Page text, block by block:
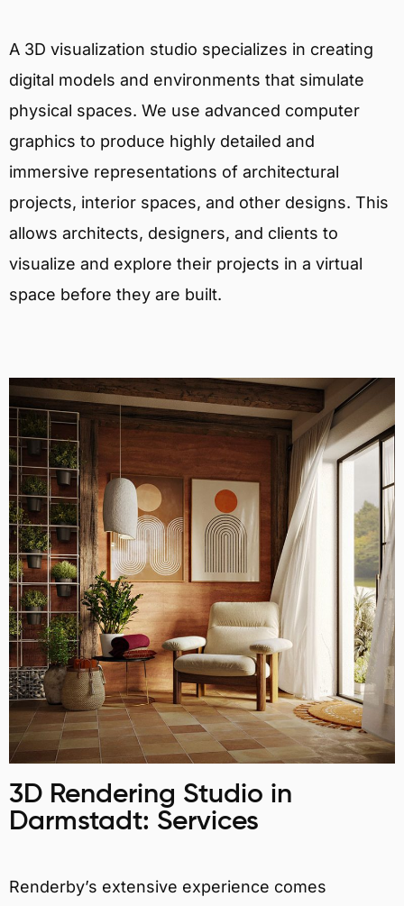
A 3D visualization studio specializes in creating
digital models and environments that simulate
physical spaces. We use advanced computer
graphics to produce highly detailed and
immersive representations of architectural
projects, interior spaces, and other designs. This
allows architects, designers, and clients to
visualize and explore their projects in a virtual
space before they are built.
3D Rendering Studio in
Darmstadt: Services
Renderby’s extensive experience comes